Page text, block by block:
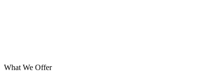
What We Offer